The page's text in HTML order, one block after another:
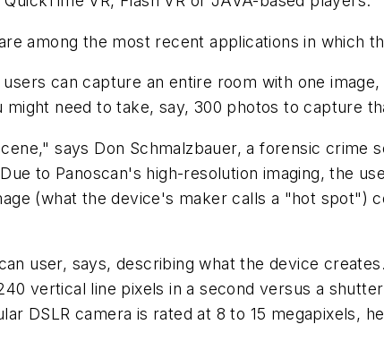
among the most recent applications in which
can capture an entire room with one
need to take, say, 300 photos to capture
says Don Schmalzbauer, a forensic crime
to Panoscan's high-resolution imaging, the
(what the device's maker calls a "hot spot")
user, says, describing what the device
vertical line pixels in a second versus a
DSLR camera is rated at 8 to 15 megapixels,